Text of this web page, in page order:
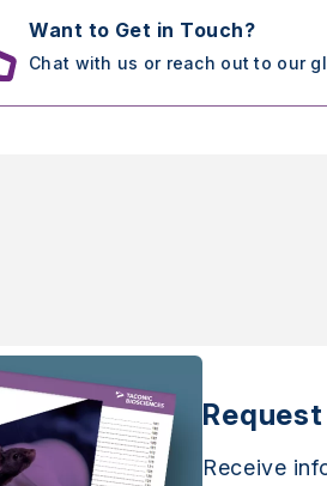
Want to Get in Touch?
Chat with us or reach out to our
Receive